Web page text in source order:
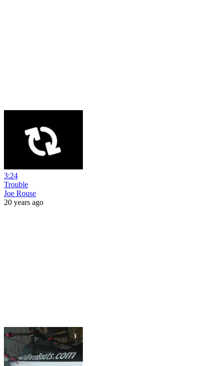
3:24
Trouble
Joe Rouse
20 years ago